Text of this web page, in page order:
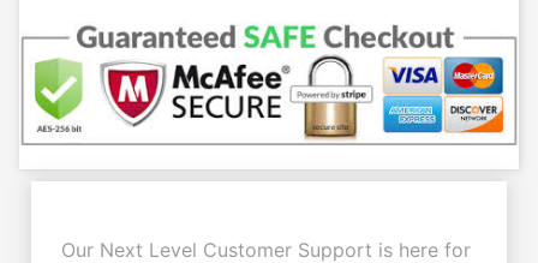
Our Next Level Customer Support is here for